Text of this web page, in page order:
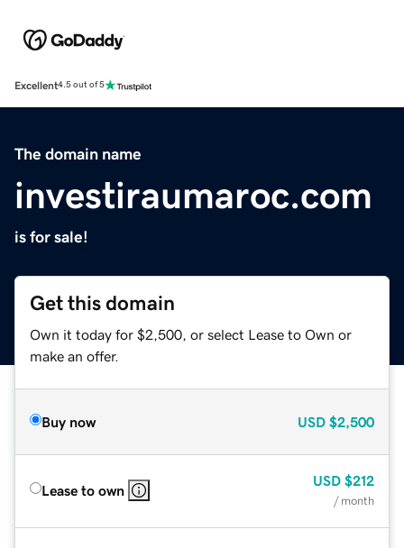
Excellent4.5 out of 5
The domain name
investiraumaroc.com
is for sale!
Get this domain
Own it today for $2,500, or select Lease to Own or
make an offer.
Buy now USD $2,500
Lease to own
USD $212
/ month